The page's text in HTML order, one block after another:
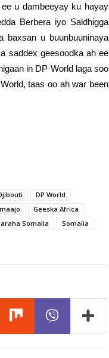
ee u dambeeyay ku hayay
Berbera iyo Saldhigga
baxsan u buunbuuninaya
saddex geesoodka ah ee
in DP World laga soo
taas oo ah war been
DP World
Geeska Africa
Somalia
Somalia